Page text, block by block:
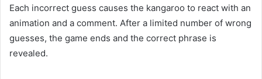
Each incorrect guess causes the kangaroo to react with an
animation and a comment. After a limited number of wrong
guesses, the game ends and the correct phrase is
revealed.